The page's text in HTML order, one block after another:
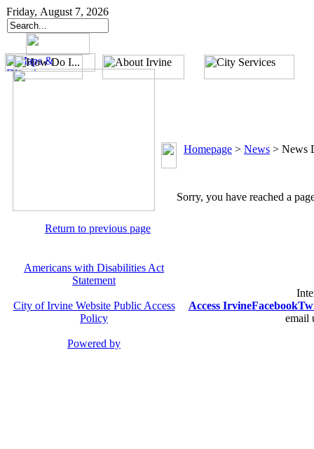
Friday, August 7, 2026
Return to previous page
Homepage > News > News
Sorry, you have reached a
Americans with Disabilities Act
Statement
City of Irvine Website Public Access
Policy
Powered by
Access IrvineFacebook
email